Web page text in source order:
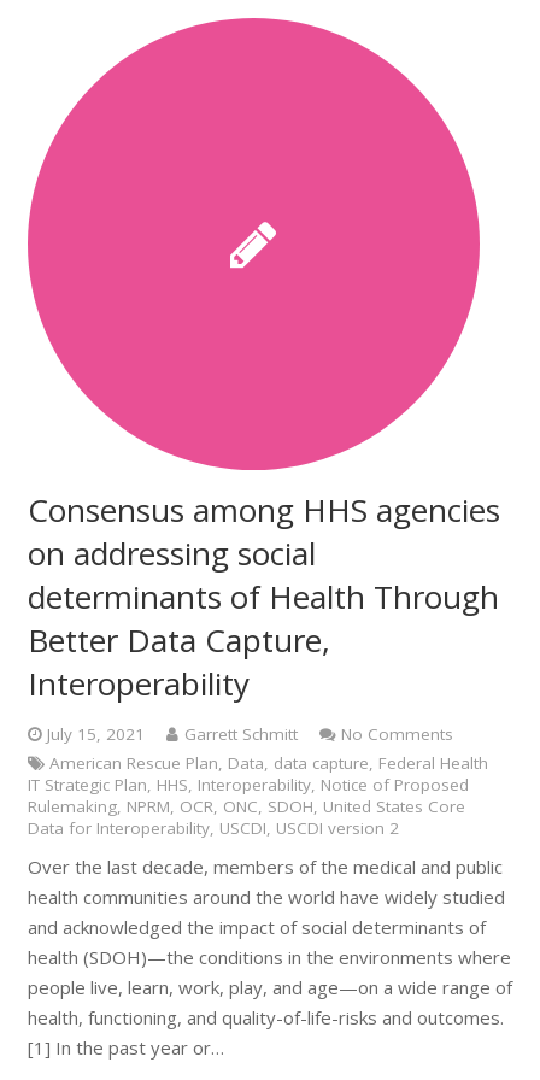
Consensus among HHS agencies
on addressing social
determinants of Health Through
Better Data Capture,
Interoperability
July 15, 2021 Garrett Schmitt
No Comments
American Rescue Plan, Data, data capture, Federal Health
IT Strategic Plan, HHS, Interoperability, Notice of Proposed
Rulemaking, NPRM, OCR, ONC, SDOH, United States Core
Data for Interoperability, USCDI, USCDI version 2
Over the last decade, members of the medical and public
health communities around the world have widely studied
and acknowledged the impact of social determinants of
health (SDOH)—the conditions in the environments where
people live, learn, work, play, and age—on a wide range of
health, functioning, and quality-of-life-risks and outcomes.
[1] In the past year or…